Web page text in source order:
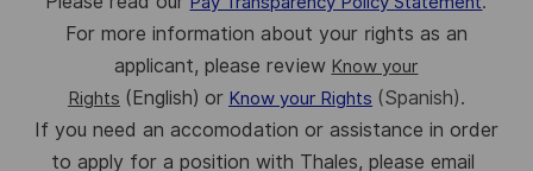
For more information about your rights as an
applicant, please review Know your
Rights (English) or Know your Rights (Spanish).
If you need an accomodation or assistance in order
to apply for a position with Thales, p lease email